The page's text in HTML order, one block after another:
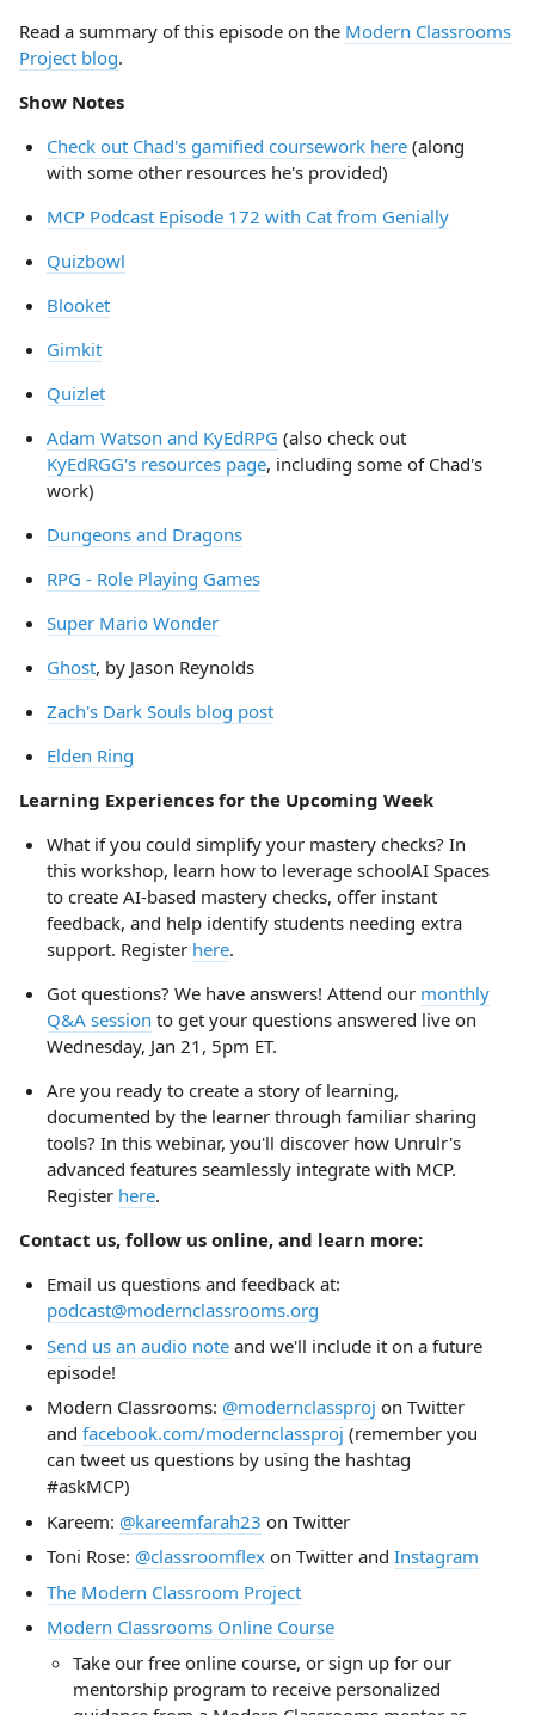
Read a summary of this episode on the Modern Classrooms
Project blog.
Show Notes
Check out Chad's gamified coursework here(along
with some other resources he's provided)
MCP Podcast Episode 172 with Cat from Genially
Quizbowl
Blooket
Gimkit
Quizlet
Adam Watson and KyEdRPG (also check out
KyEdRGG's resources page, including some of Chad's
work)
Dungeons and Dragons
RPG - Role Playing Games
Super Mario Wonder
Ghost, by Jason Reynolds
Zach's Dark Souls blog post
Elden Ring
Learning Experiences for the Upcoming Week
What if you could simplify your mastery checks? In
this workshop, learn how to leverage schoolAI Spaces
to create AI-based mastery checks, offer instant
feedback, and help identify students needing extra
support. Register here.
Got questions? We have answers! Attend our monthly
Q&A session to get your questions answered live on
Wednesday, Jan 21, 5pm ET.
Are you ready to create a story of learning,
documented by the learner through familiar sharing
tools? In this webinar, you'll discover how Unrulr's
advanced features seamlessly integrate with MCP.
Register here.
Contact us, follow us online, and learn more:
Email us questions and feedback at:
podcast@modernclassrooms.org
Send us an audio noteand we'll include it on a future
episode!
Modern Classrooms: @modernclassproj on Twitter
and facebook.com/modernclassproj (remember you
can tweet us questions by using the hashtag
#askMCP)
Kareem: @kareemfarah23 on Twitter
Toni Rose: @classroomflexon Twitter and Instagram
The Modern Classroom Project
Modern Classrooms Online Course
Take our free online course, or sign up for our
mentorship program to receive personalized